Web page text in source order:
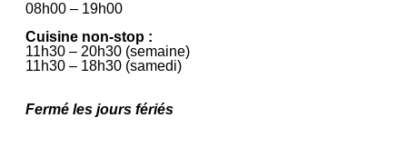
08h00 – 19h00
Cuisine non-stop :
11h30 – 20h30 (semaine)
11h30 – 18h30 (samedi)
Fermé les jours fériés